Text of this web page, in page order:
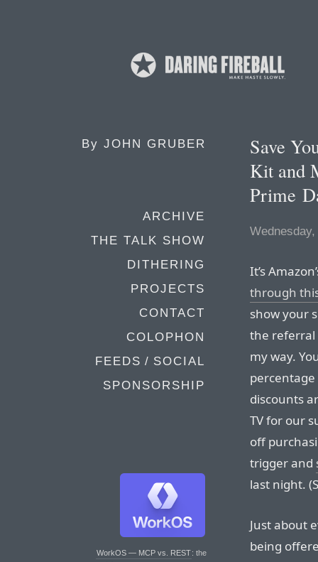
By JOHN GRUBER
ARCHIVE
THE TALK SHOW
DITHERING
PROJECTS
CONTACT
COLOPHON
FEEDS / SOCIAL
SPONSORSHIP
WorkOS — MCP vs. REST: the
Save
Kit and
Prime
It’s
through
show your
the referral
my way.
discounts
TV for our
off
trigger and
last night.
Just about
being